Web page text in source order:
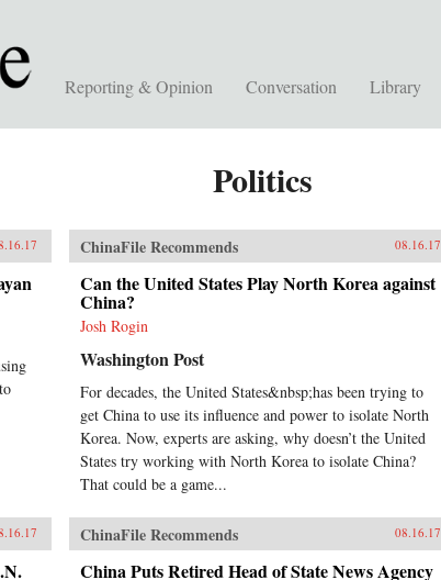
Reporting & Opinion Conversation Library
Politics
ChinaFile Recommends 08.16.17
Can the United States Play North Korea against
China?
Josh Rogin
Washington Post
For decades, the United States&nbsp;has been trying to
get China to use its influence and power to isolate North
Korea. Now, experts are asking, why doesn’t the United
States try working with North Korea to isolate China?
That could be a game...
ChinaFile Recommends 08.16.17
China Puts Retired Head of State News Agency